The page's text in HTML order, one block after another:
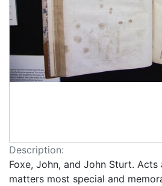
Description:
Foxe, John, and John Sturt.
matters most special and